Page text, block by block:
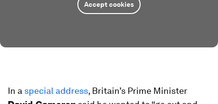
Accept cookies
In a special address, Britain’s Prime Minister